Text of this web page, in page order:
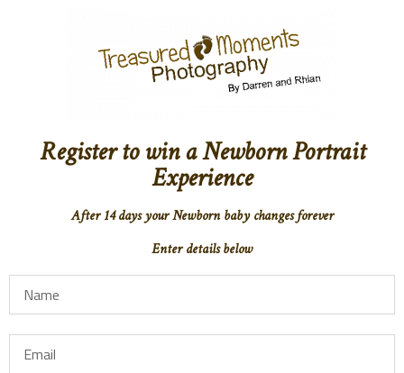
Register to win a Newborn Portrait
Experience
After 14 days your Newborn baby changes forever
Enter details below